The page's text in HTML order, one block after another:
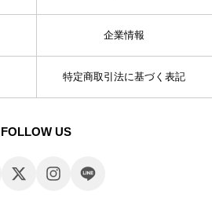
企業情報
特定商取引法に基づく表記
FOLLOW US